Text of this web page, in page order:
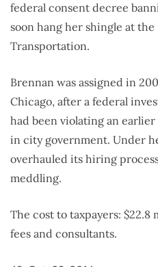
federal consent decree
soon hang her shingle at
Transportation.
Brennan was assigned in
Chicago, after a federal
had been violating an
in city government. Under
overhauled its hiring
meddling.
The cost to taxpayers:
fees and consultants.